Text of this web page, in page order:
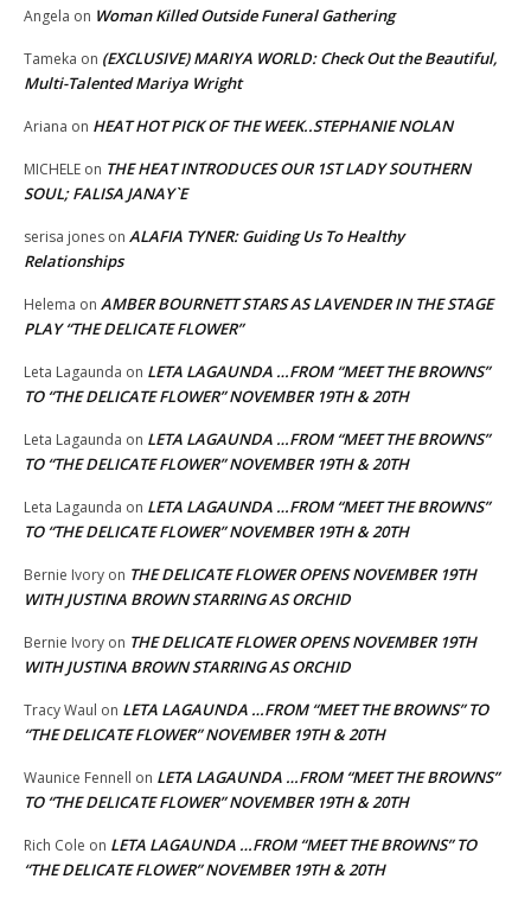
Angela on Woman Killed Outside Funeral Gathering
Tameka on (EXCLUSIVE) MARIYA WORLD: Check Out the Beautiful,
Multi-Talented Mariya Wright
Ariana on HEAT HOT PICK OF THE WEEK..STEPHANIE NOLAN
MICHELE on THE HEAT INTRODUCES OUR 1ST LADY SOUTHERN
SOUL; FALISA JANAY`E
serisa jones on ALAFIA TYNER: Guiding Us To Healthy
Relationships
Helema on AMBER BOURNETT STARS AS LAVENDER IN THE STAGE
PLAY “THE DELICATE FLOWER”
Leta Lagaunda on LETA LAGAUNDA …FROM “MEET THE BROWNS”
TO “THE DELICATE FLOWER” NOVEMBER 19TH & 20TH
Leta Lagaunda on LETA LAGAUNDA …FROM “MEET THE BROWNS”
TO “THE DELICATE FLOWER” NOVEMBER 19TH & 20TH
Leta Lagaunda on LETA LAGAUNDA …FROM “MEET THE BROWNS”
TO “THE DELICATE FLOWER” NOVEMBER 19TH & 20TH
Bernie Ivory on THE DELICATE FLOWER OPENS NOVEMBER 19TH
WITH JUSTINA BROWN STARRING AS ORCHID
Bernie Ivory on THE DELICATE FLOWER OPENS NOVEMBER 19TH
WITH JUSTINA BROWN STARRING AS ORCHID
Tracy Waul on LETA LAGAUNDA …FROM “MEET THE BROWNS” TO
“THE DELICATE FLOWER” NOVEMBER 19TH & 20TH
Waunice Fennell on LETA LAGAUNDA …FROM “MEET THE BROWNS”
TO “THE DELICATE FLOWER” NOVEMBER 19TH & 20TH
Rich Cole on LETA LAGAUNDA …FROM “MEET THE BROWNS” TO
“THE DELICATE FLOWER” NOVEMBER 19TH & 20TH